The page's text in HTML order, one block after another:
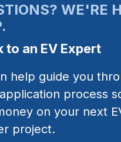
WE'RE
to an EV Expert
help guide you
application process
on your next
project.